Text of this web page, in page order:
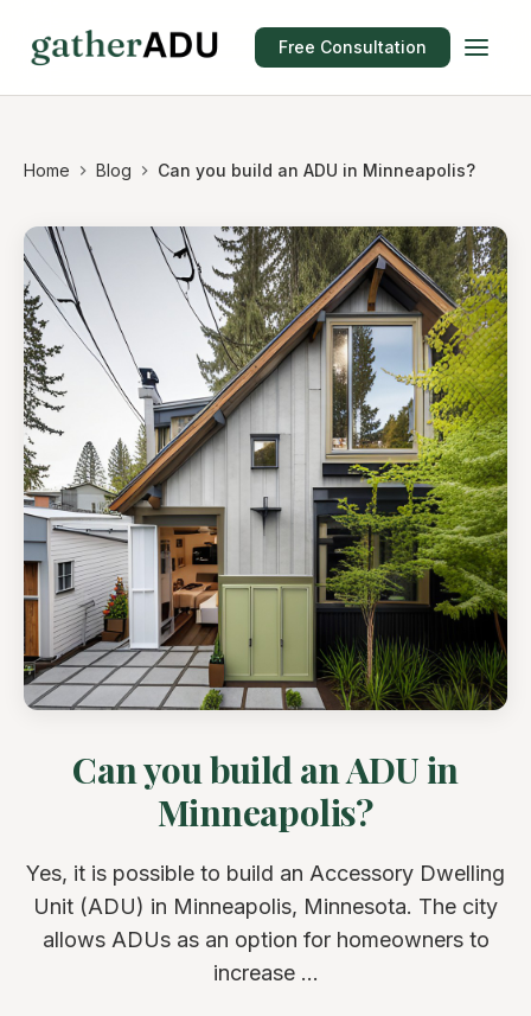
Free Consultation
Home Blog Can you build an ADU in Minneapolis?
Can you build an ADU in
Minneapolis?
Yes, it is possible to build an Accessory Dwelling
Unit (ADU) in Minneapolis, Minnesota. The city
allows ADUs as an option for homeowners to
increase ...